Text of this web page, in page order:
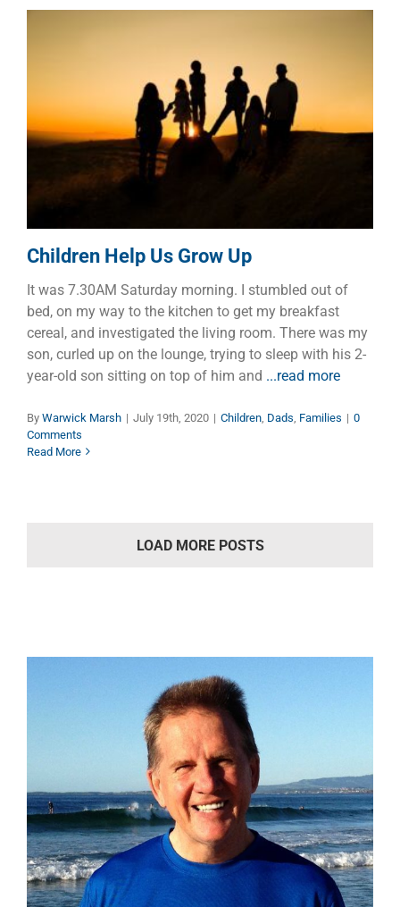
Children Help Us Grow Up
Children Dads Families
Children Help Us Grow Up
It was 7.30AM Saturday morning. I stumbled out of
bed, on my way to the kitchen to get my breakfast
cereal, and investigated the living room. There was my
son, curled up on the lounge, trying to sleep with his 2-
year-old son sitting on top of him and ...read more
By Warwick Marsh | July 19th, 2020 | Children Dads Families | 0
Comments
Read More
LOAD MORE POSTS